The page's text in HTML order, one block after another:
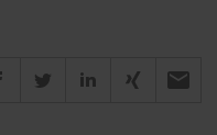
Beitrag teilen
on Facebook
Share on TwitterShare on